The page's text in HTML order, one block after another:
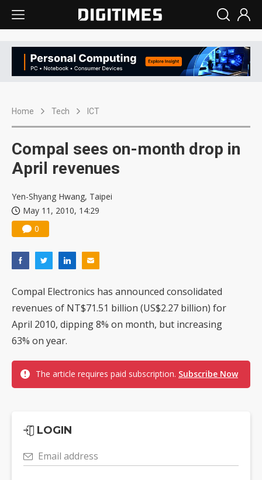
Home Tech ICT
Compal sees on-month drop in
April revenues
Yen-Shyang Hwang, Taipei
May 11, 2010, 14:29
0
Compal Electronics has announced consolidated
revenues of NT$71.51 billion (US$2.27 billion) for
April 2010, dipping 8% on month, but increasing
63% on year.
The article requires paid subscription. Subscribe Now
LOGIN
Email address